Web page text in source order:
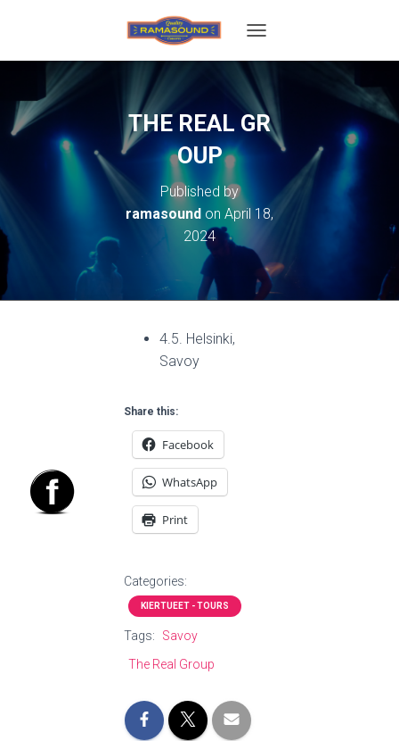
O
G
L
E
G
O
N
THE REAL GR
OUP
Published by
ramasound on April 18,
2024
4.5. Helsinki,
Savoy
Share this:
Facebook
WhatsApp
Print
Categories:
KIERTUEET - TOURS
Tags:
Savoy
The Real Group